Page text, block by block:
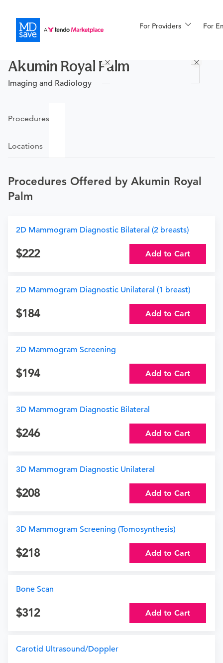
For Providers For
Financing
More
Akumin Royal Palm
Imaging and Radiology
Procedures
Locations
Procedures Offered by Akumin Royal
Palm
2D Mammogram Diagnostic Bilateral (2 breasts)
222 Add to Cart
2D Mammogram Diagnostic Unilateral (1 breast)
184 Add to Cart
2D Mammogram Screening
194 Add to Cart
3D Mammogram Diagnostic Bilateral
246 Add to Cart
3D Mammogram Diagnostic Unilateral
208 Add to Cart
3D Mammogram Screening (Tomosynthesis)
218 Add to Cart
Bone Scan
312 Add to Cart
Carotid Ultrasound/Doppler